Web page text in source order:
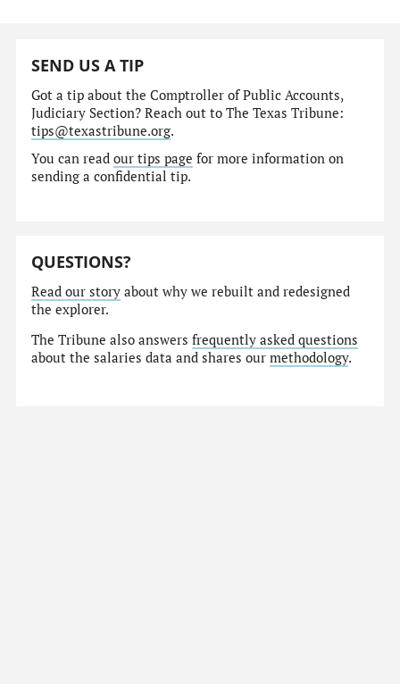
SEND US A TIP
Got a tip about the Comptroller of Public Accounts,
Judiciary Section? Reach out to The Texas Tribune:
tips@texastribune.org.
You can readour tips page for more information on
sending a confidential tip.
QUESTIONS?
Read our story about why we rebuilt and redesigned
the explorer.
The Tribune also answersfrequently asked questions
about the salaries data and shares ourmethodology.